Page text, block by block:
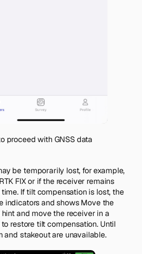
proceed with GNSS data
be temporarily lost, for example,
FIX or if the receiver remains
If tilt compensation is lost, the
indicators and showsMove the
and move the receiver in a
restore tilt compensation. Until
and stakeout are unavailable.